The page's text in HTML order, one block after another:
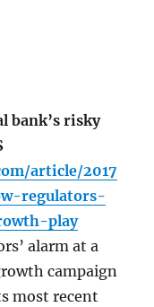
bank’s risky
article/2017
regulators-
play
alarm at a
campaign
most recent